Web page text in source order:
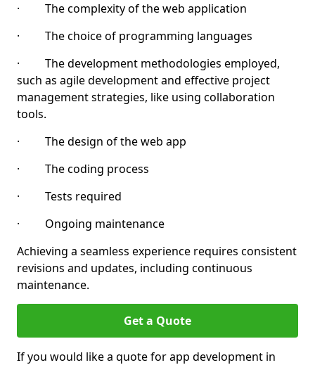
· The complexity of the web application
· The choice of programming languages
· The development methodologies employed,
such as agile development and effective project
management strategies, like using collaboration
tools.
· The design of the web app
· The coding process
· Tests required
· Ongoing maintenance
Achieving a seamless experience requires consistent
revisions and updates, including continuous
maintenance.
Get a Quote
If you would like a quote for app development in